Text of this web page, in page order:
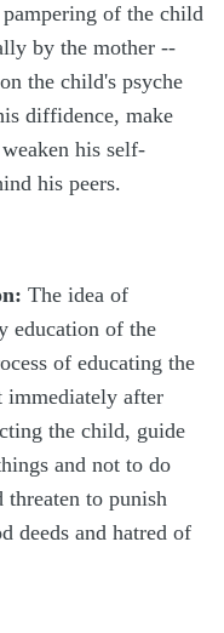
pampering of the child
by the mother --
the child's psyche
diffidence, make
his self-
his peers.
The idea of
education of the
of educating the
immediately after
the child, guide
and not to do
threaten to punish
deeds and hatred of